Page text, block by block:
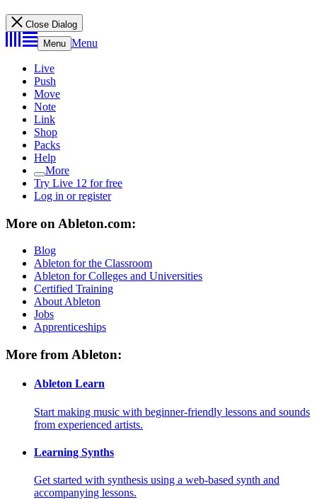
Close Dialog
Menu Menu
Live
Push
Move
Note
Link
Shop
Packs
Help
More
Try Live 12 for free
Log in or register
More on Ableton.com:
Blog
Ableton for the Classroom
Ableton for Colleges and Universities
Certified Training
About Ableton
Jobs
Apprenticeships
More from Ableton:
Ableton Learn
Start making music with beginner-friendly lessons and sounds
from experienced artists.
Learning Synths
Get started with synthesis using a web-based synth and
accompanying lessons.